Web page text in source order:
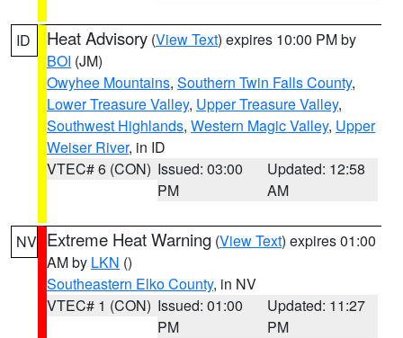
ID Heat Advisory (View Text) expires 10:00 PM by
BOI (JM)
Owyhee Mountains, Southern Twin Falls County,
Lower Treasure Valley, Upper Treasure Valley,
Southwest Highlands, Western Magic Valley, Upper
Weiser River, in ID
VTEC# 6 (CON) Issued: 03:00
PM
Updated: 12:58
AM
NV Extreme Heat Warning (View Text) expires 01:00
AM by LKN ()
Southeastern Elko County, in NV
VTEC# 1 (CON) Issued: 01:00
PM
Updated: 11:27
PM